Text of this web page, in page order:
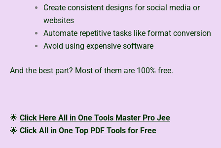
Create consistent designs for social media or
websites
Automate repetitive tasks like format conversion
Avoid using expensive software
And the best part? Most of them are 100% free.
🌟 Click Here All in One Tools Master Pro Jee
🌟 Click All in One Top PDF Tools for Free